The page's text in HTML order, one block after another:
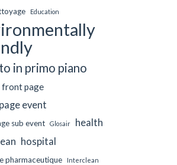
Education
in primo piano
front page
event
sub event Glosair
health
hospital
pharmaceutique Interclean